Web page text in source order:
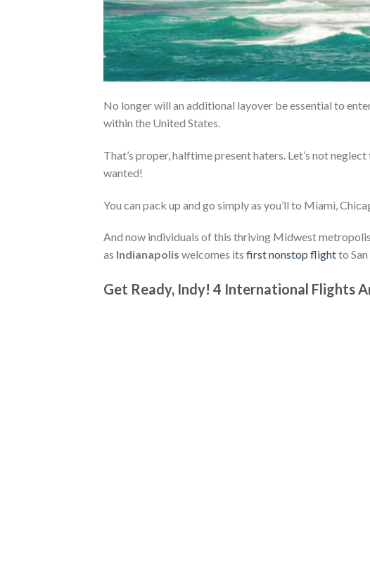
No longer will an additional layover be essential to
within the United States.
That’s proper, halftime present haters. Let’s not
wanted!
You can pack up and go simply as you’ll to Miami,
And now individuals of this thriving Midwest
as Indianapolis welcomes its first nonstop flightto
Get Ready, Indy! 4 International Flights